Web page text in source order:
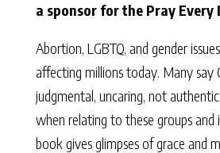
a sponsor for the Pray Every
Abortion, LGBTQ, and gender
affecting millions today. Many say
judgmental, uncaring, not
when relating to these groups and
book gives glimpses of grace and